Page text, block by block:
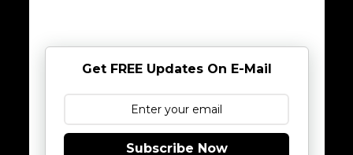
Get FREE Updates On E-Mail
Subscribe Now